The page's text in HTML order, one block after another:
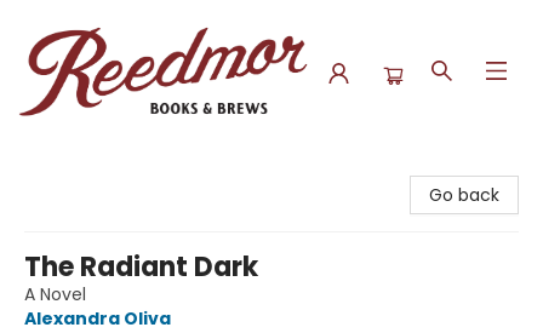
Go back
The Radiant Dark
A Novel
Alexandra Oliva